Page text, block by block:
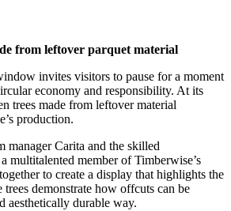
from leftover parquet material
invites visitors to pause for a moment
economy and responsibility. At its
trees made from leftover material
production.
manager Carita and the skilled
multitalented member of Timberwise’s
to create a display that highlights the
demonstrate how offcuts can be
aesthetically durable way.